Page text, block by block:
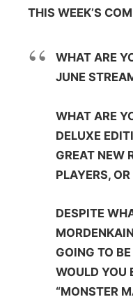
THIS WEEK’S
WHAT ARE
JUNE
WHAT ARE
DELUXE
GREAT NEW
PLAYERS,
DESPITE
GOING TO
WOULD YOU
“MONSTER